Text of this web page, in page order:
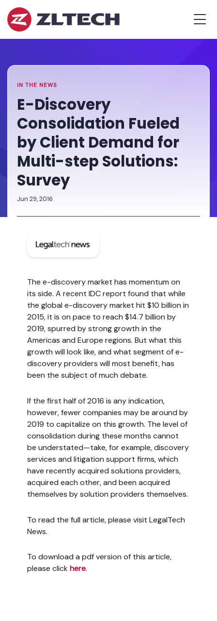
ZL
Tech
The
in
the
Home
»
Discovery
Consolidation
Fueled
Client
Demand
Multi-
step
Solutions:
Survey
IN THE NEWS
E-Discovery
Consolidation Fueled
by Client Demand for
Multi-step Solutions:
Survey
Jun 29, 2016
The e-discovery market has momentum on
its side. A recent IDC report found that while
the global e-discovery market hit $10 billion in
2015, it is on pace to reach $14.7 billion by
2019, spurred by strong growth in the
Americas and Europe regions. But what this
growth will look like, and what segment of e-
discovery providers will most benefit, has
been the subject of much debate.
If the first half of 2016 is any indication,
however, fewer companies may be around by
2019 to capitalize on this growth. The level of
consolidation during these months cannot
be understated—take, for example, discovery
services and litigation support firms, which
have recently acquired solutions providers,
acquired each other, and been acquired
themselves by solution providers themselves.
To read the full article, please visit LegalTech
News.
To download a pdf version of this article,
please click here.